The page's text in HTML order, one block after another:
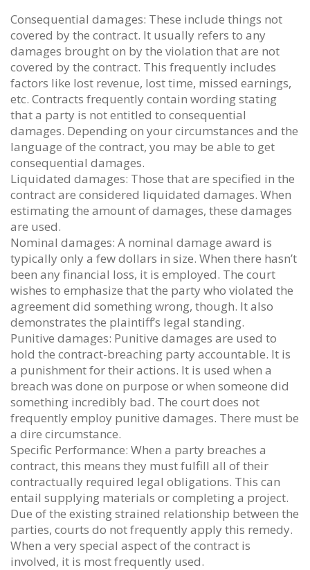
Consequential damages: These include things not
covered by the contract. It usually refers to any
damages brought on by the violation that are not
covered by the contract. This frequently includes
factors like lost revenue, lost time, missed earnings,
etc. Contracts frequently contain wording stating
that a party is not entitled to consequential
damages. Depending on your circumstances and the
language of the contract, you may be able to get
consequential damages.
Liquidated damages: Those that are specified in the
contract are considered liquidated damages. When
estimating the amount of damages, these damages
are used.
Nominal damages: A nominal damage award is
typically only a few dollars in size. When there hasn’t
been any financial loss, it is employed. The court
wishes to emphasize that the party who violated the
agreement did something wrong, though. It also
demonstrates the plaintiff’s legal standing.
Punitive damages: Punitive damages are used to
hold the contract-breaching party accountable. It is
a punishment for their actions. It is used when a
breach was done on purpose or when someone did
something incredibly bad. The court does not
frequently employ punitive damages. There must be
a dire circumstance.
Specific Performance: When a party breaches a
contract, this means they must fulfill all of their
contractually required legal obligations. This can
entail supplying materials or completing a project.
Due of the existing strained relationship between the
parties, courts do not frequently apply this remedy.
When a very special aspect of the contract is
involved, it is most frequently used.